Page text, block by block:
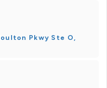
Pkwy Ste O,